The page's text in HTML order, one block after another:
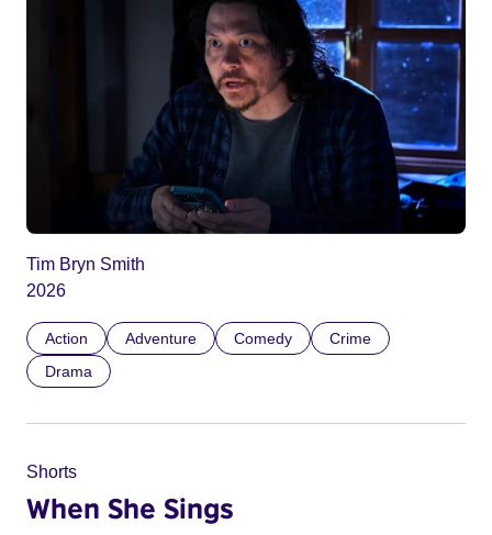
Tim Bryn Smith
2026
Action Adventure Comedy
Crime
Drama
Shorts
When She Sings